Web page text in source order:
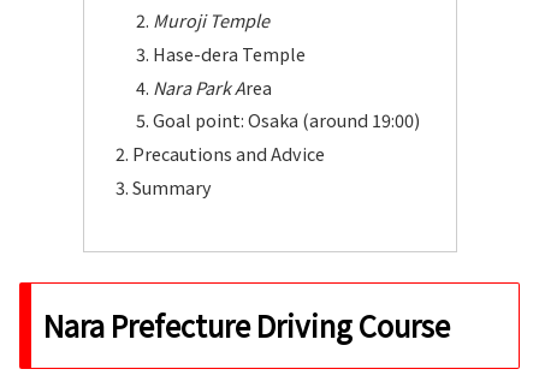
Muroji Temple
Hase-dera Temple
Nara Park Area
Goal point: Osaka (around 19:00)
Precautions and Advice
Summary
Nara Prefecture Driving Course